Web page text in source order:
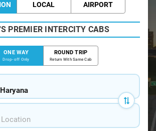
LOCAL AIRPORT
PREMIER INTERCITY CABS
ONE WAY
Drop-off Only
ROUND TRIP
Return With Same Cab